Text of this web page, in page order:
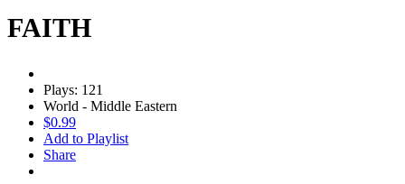
FAITH
Plays: 121
World - Middle Eastern
$0.99
Add to Playlist
Share